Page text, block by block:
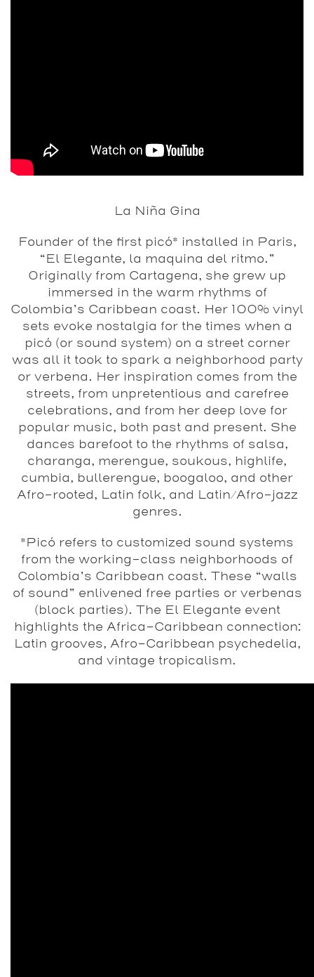
La Niña Gina
Founder of the first picó* installed in Paris,
“El Elegante, la maquina del ritmo.”
Originally from Cartagena, she grew up
immersed in the warm rhythms of
Colombia’s Caribbean coast. Her 100% vinyl
sets evoke nostalgia for the times when a
picó (or sound system) on a street corner
was all it took to spark a neighborhood party
or verbena. Her inspiration comes from the
streets, from unpretentious and carefree
celebrations, and from her deep love for
popular music, both past and present. She
dances barefoot to the rhythms of salsa,
charanga, merengue, soukous, highlife,
cumbia, bullerengue, boogaloo, and other
Afro-rooted, Latin folk, and Latin/Afro-jazz
genres.
*Picó refers to customized sound systems
from the working-class neighborhoods of
Colombia’s Caribbean coast. These “walls
of sound” enlivened free parties or verbenas
(block parties). The El Elegante event
highlights the Africa-Caribbean connection:
Latin grooves, Afro-Caribbean psychedelia,
and vintage tropicalism.